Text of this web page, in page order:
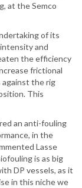
at the Semco
of its
and
the efficiency
frictional
the rig
This
an anti-fouling
in the
Lasse
is as big
DP vessels, as it
in this niche we